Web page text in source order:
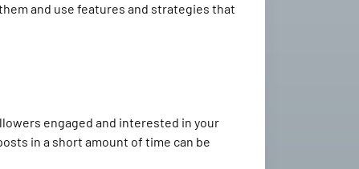
and use features and strategies that
engaged and interested in your
in a short amount of time can be